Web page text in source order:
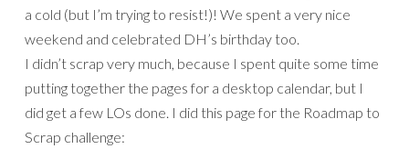
a cold (but I’m trying to resist!)! We spent a very nice
weekend and celebrated DH’s birthday too.
I didn’t scrap very much, because I spent quite some time
putting together the pages for a desktop calendar, but I
did get a few LOs done. I did this page for the Roadmap to
Scrap challenge: